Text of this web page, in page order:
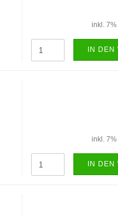
inkl. 7%
IN
inkl. 7%
IN